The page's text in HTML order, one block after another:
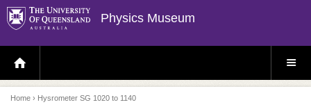
Physics Museum
H
O
E
P
A
S
E
Home › Hysrometer SG 1020 to 1140